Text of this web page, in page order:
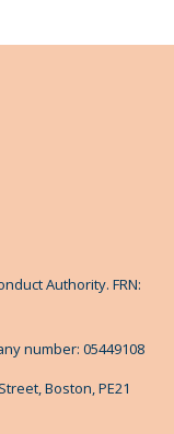
Authority. FRN:
number: 05449108
Boston, PE21